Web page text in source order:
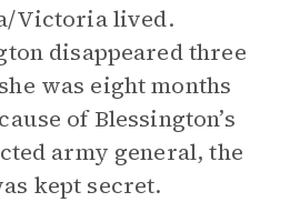
Victoria lived.
disappeared three
was eight months
of Blessington’s
army general, the
kept secret.